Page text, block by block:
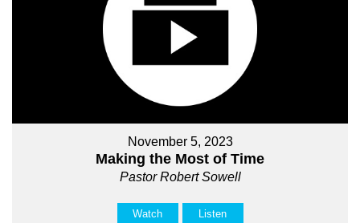
November 5, 2023
Making the Most of Time
Pastor Robert Sowell
Watch Listen